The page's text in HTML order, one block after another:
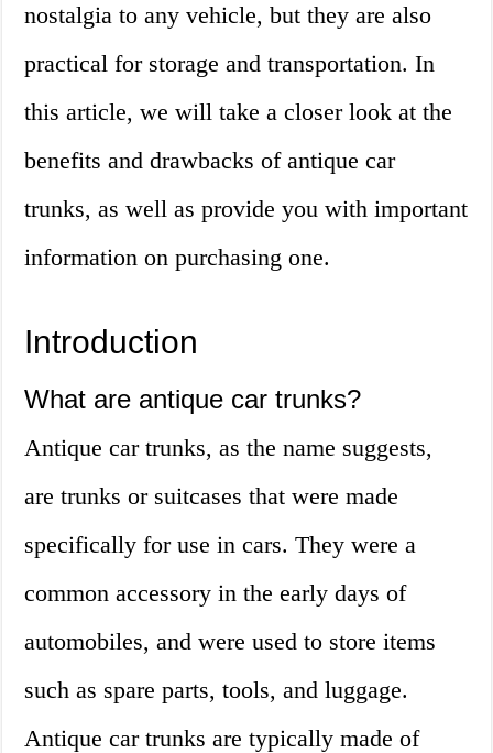
nostalgia to any vehicle, but they are also
practical for storage and transportation. In
this article, we will take a closer look at the
benefits and drawbacks of antique car
trunks, as well as provide you with important
information on purchasing one.
Introduction
What are antique car trunks?
Antique car trunks, as the name suggests,
are trunks or suitcases that were made
specifically for use in cars. They were a
common accessory in the early days of
automobiles, and were used to store items
such as spare parts, tools, and luggage.
Antique car trunks are typically made of